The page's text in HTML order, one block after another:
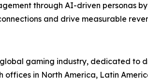
through AI-driven personas
and drive measurable
gaming industry, dedicated to
in North America, Latin